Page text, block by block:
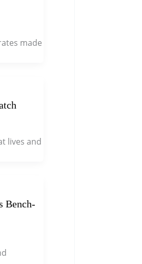
made
lives and
Bench-